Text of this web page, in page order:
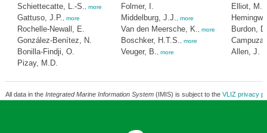
Schiettecatte, L.-S. more
Gattuso, J.P. more
Rochelle-Newall, E.
González-Benítez, N.
Bonilla-Findji, O.
Pizay, M.D.
Folmer, I.
Middelburg, J.J.
more
Van den Meersche, K. more
Boschker, H.T.S. more
Veuger, B. more
Elliot, M.
Burdon,
Allen, J.
All data in the Integrated Marine Information System(IMIS) is subject to the VLIZ privacy